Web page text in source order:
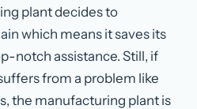
plant decides to
which means it saves its
notch assistance. Still, if
from a problem like
the manufacturing plant is